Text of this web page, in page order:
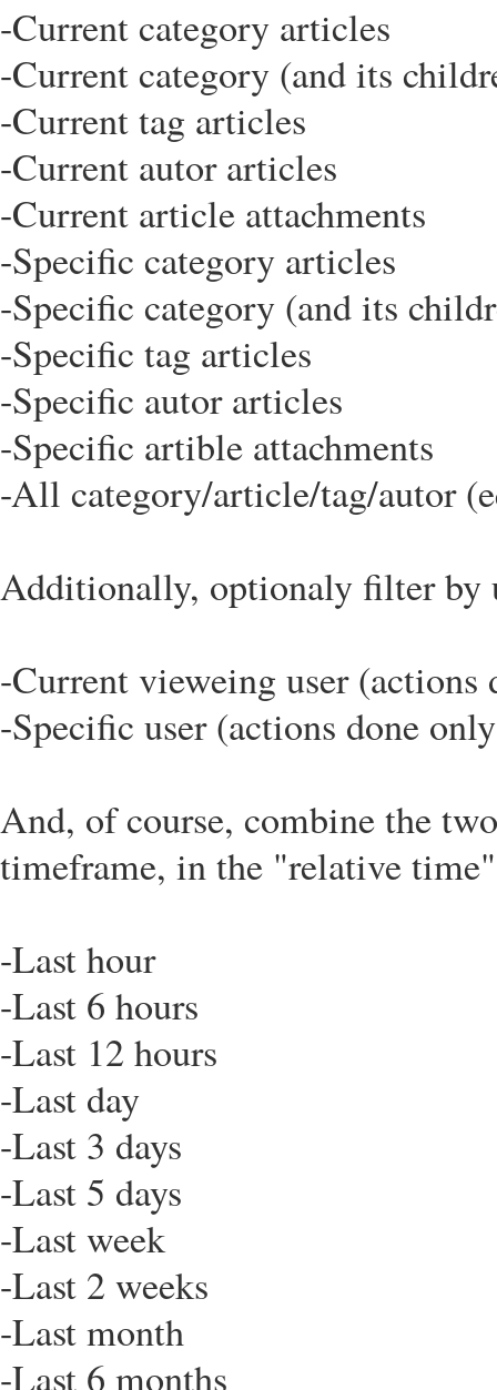
-Current category articles
-Current category (and its
-Current tag articles
-Current autor articles
-Current article attachments
-Specific category articles
-Specific category (and its
-Specific tag articles
-Specific autor articles
-Specific artible attachments
-All category/article/tag/autor
Additionally, optionaly filter by
-Current vieweing user (actions
-Specific user (actions done
And, of course, combine the
timeframe, in the "relative
-Last hour
-Last 6 hours
-Last 12 hours
-Last day
-Last 3 days
-Last 5 days
-Last week
-Last 2 weeks
-Last month
-Last 6 months